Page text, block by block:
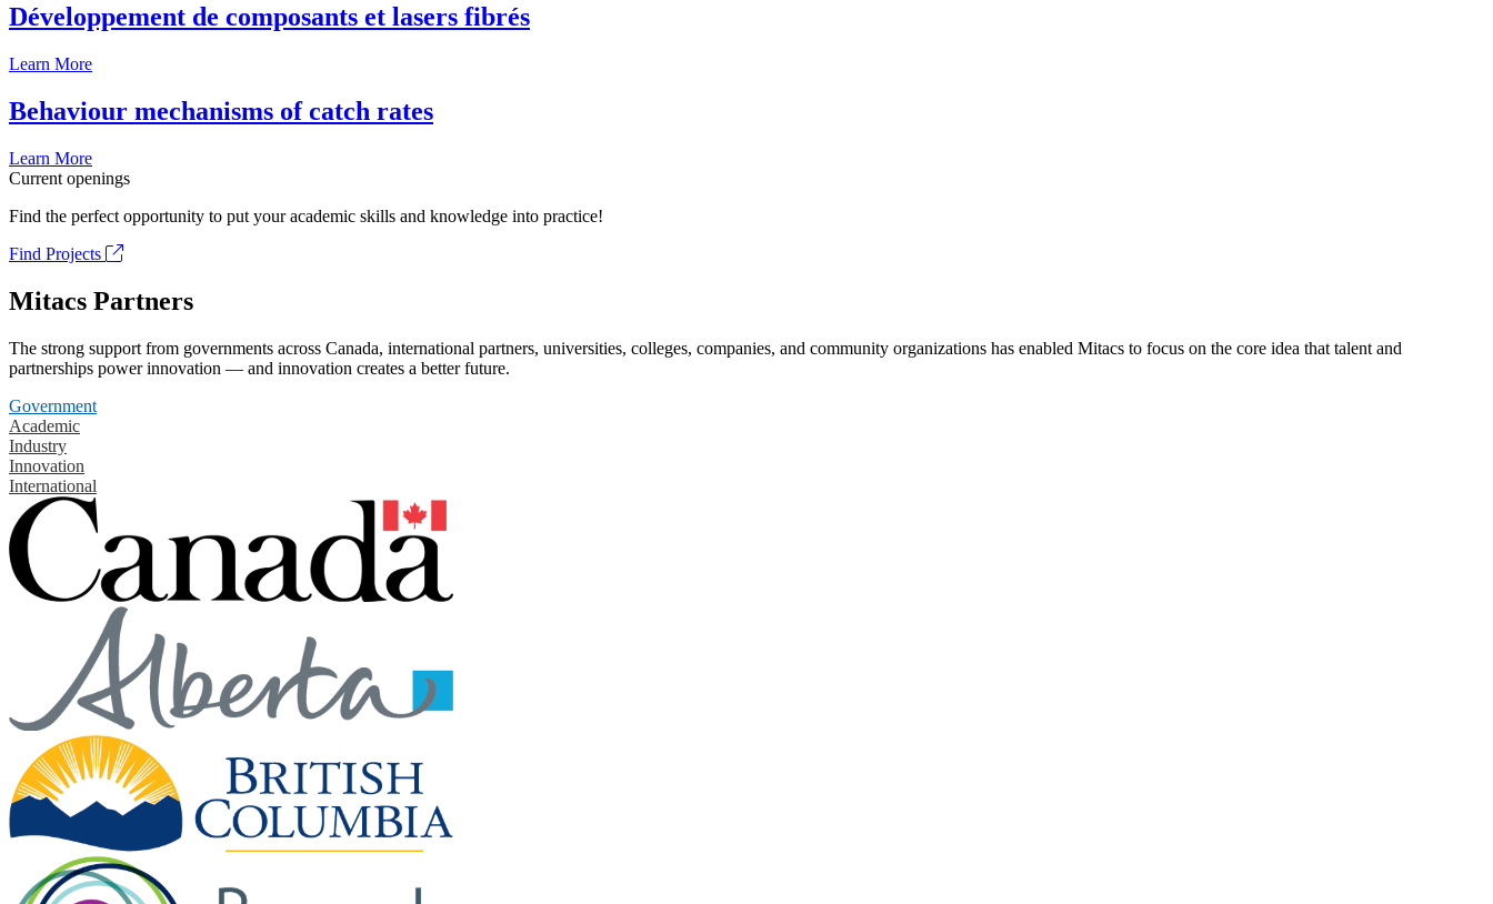
Développement de composants et lasers fibrés
Learn More
Behaviour mechanisms of catch rates
Learn More
Current openings
Find the perfect opportunity to put your academic skills and knowledge into practice!
Find Projects
Mitacs Partners
The strong support from governments across Canada, international partners, universities, colleges, companies, and community organizations has enabled Mitacs to focus on the core idea that talent and
partnerships power innovation — and innovation creates a better future.
Government
Academic
Industry
Innovation
International